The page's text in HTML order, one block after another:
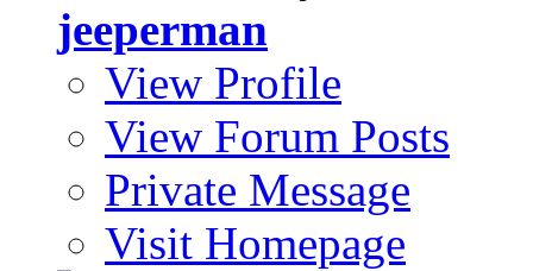
jeeperman
View Profile
View Forum Posts
Private Message
Visit Homepage